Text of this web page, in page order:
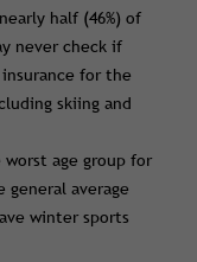
half (46%) of
never check if
for the
skiing and
age group for
average
winter sports